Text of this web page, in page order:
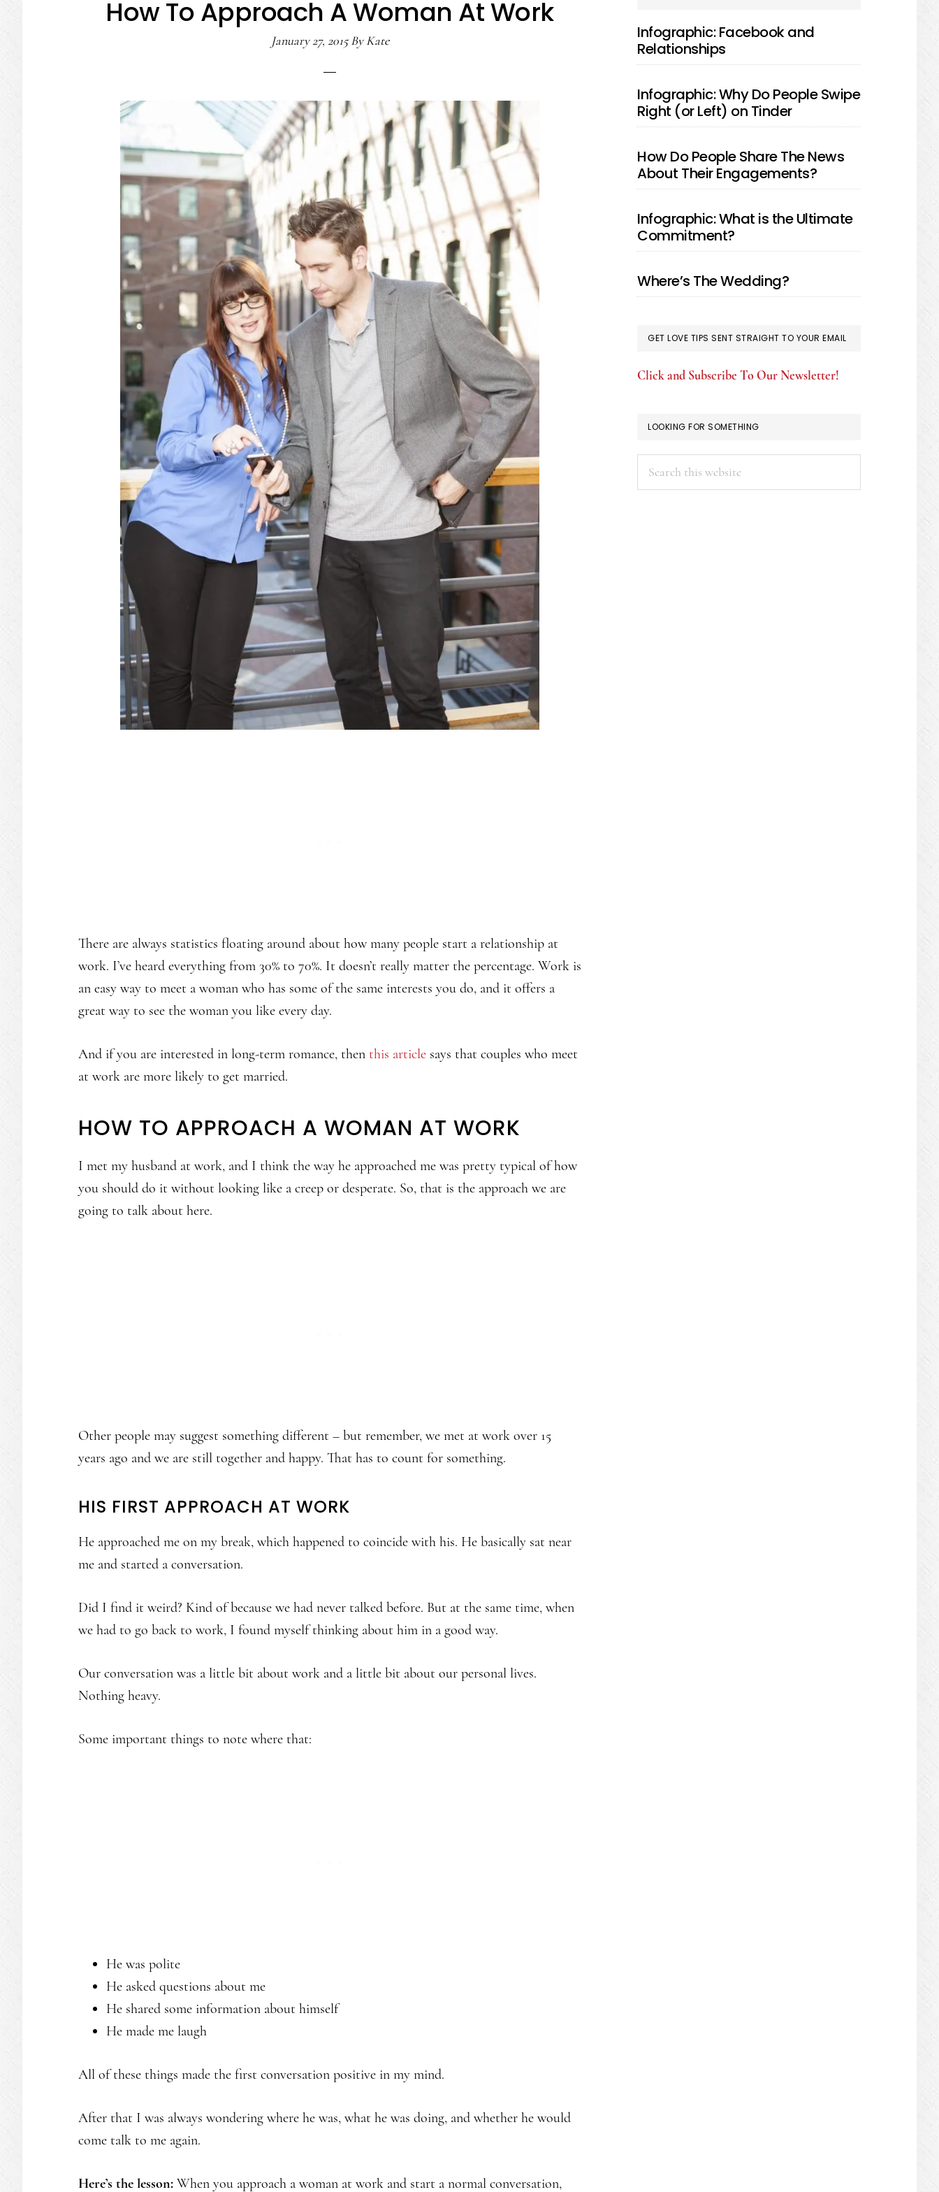
How To Approach A Woman At Work
January 27, 2015ByKate
There are always statistics floating around about how many people start a relationship at
work. I’ve heard everything from 30% to 70%. It doesn’t really matter the percentage. Work is
an easy way to meet a woman who has some of the same interests you do, and it offers a
great way to see the woman you like every day.
And if you are interested in long-term romance, then this article says that couples who meet
at work are more likely to get married.
HOW TO APPROACH A WOMAN AT WORK
I met my husband at work, and I think the way he approached me was pretty typical of how
you should do it without looking like a creep or desperate. So, that is the approach we are
going to talk about here.
Other people may suggest something different – but remember, we met at work over 15
years ago and we are still together and happy. That has to count for something.
HIS FIRST APPROACH AT WORK
He approached me on my break, which happened to coincide with his. He basically sat near
me and started a conversation.
Did I find it weird? Kind of because we had never talked before. But at the same time, when
we had to go back to work, I found myself thinking about him in a good way.
Our conversation was a little bit about work and a little bit about our personal lives.
Nothing heavy.
Some important things to note where that:
He was polite
He asked questions about me
He shared some information about himself
He made me laugh
All of these things made the first conversation positive in my mind.
After that I was always wondering where he was, what he was doing, and whether he would
come talk to me again.
Here’s the lesson: When you approach a woman at work and start a normal conversation,
SIDEBAR
Infographic: Facebook and
Relationships
Infographic: Why Do People Swipe
Right (or Left) on Tinder
How Do People Share The News
About Their Engagements?
Infographic: What is the Ultimate
Commitment?
Where’s The Wedding?
GET LOVE TIPS SENT STRAIGHT TO YOUR EMAIL
Click and Subscribe To Our Newsletter!
LOOKING FOR SOMETHING